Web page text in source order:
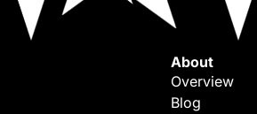
About
Overview
Blog